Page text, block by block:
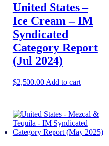
United States –
Ice Cream​​ – IM
Syndicated
Category Report
(Jul 2024)
$2,500.00 Add to cart